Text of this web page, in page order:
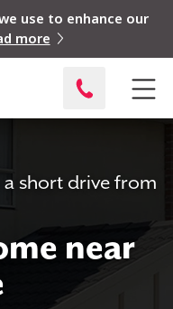
use to enhance our
more
short drive from
near